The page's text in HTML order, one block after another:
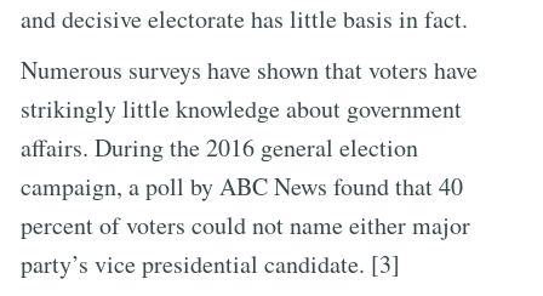
and decisive electorate has little basis in fact.
Numerous surveys have shown that voters have
strikingly little knowledge about government
affairs. During the 2016 general election
campaign, a poll by ABC News found that 40
percent of voters could not name either major
party’s vice presidential candidate. [3]